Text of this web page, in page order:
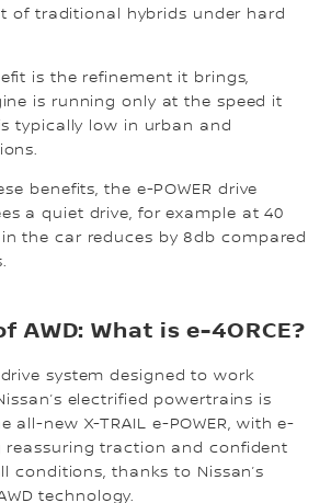
of traditional hybrids under hard
is the refinement it brings,
is running only at the speed it
typically low in urban and
benefits, the e-POWER drive
a quiet drive, for example at 40
the car reduces by 8db compared
AWD: What is e-4ORCE?
system designed to work
electrified powertrains is
all-new X-TRAIL e-POWER, with e-
reassuring traction and confident
conditions, thanks to Nissan’s
technology.